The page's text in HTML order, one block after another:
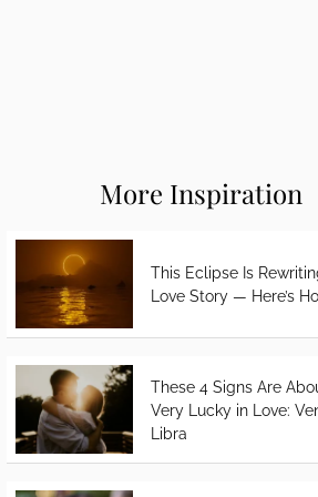
More Inspiration
This Eclipse Is
Love Story — Here’s
These 4 Signs Are
Very Lucky in Love:
Libra